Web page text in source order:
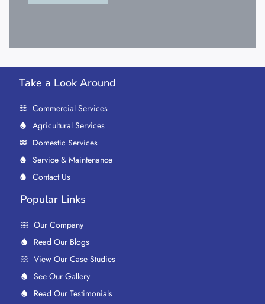
Take a Look Around
Commercial Services
Agricultural Services
Domestic Services
Service & Maintenance
Contact Us
Popular Links
Our Company
Read Our Blogs
View Our Case Studies
See Our Gallery
Read Our Testimonials